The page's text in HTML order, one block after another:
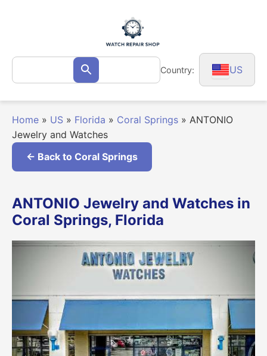
Search
for: Search Country: US
Home » US » Florida » Coral Springs » ANTONIO
Jewelry and Watches
← Back to Coral Springs
ANTONIO Jewelry and Watches in
Coral Springs, Florida